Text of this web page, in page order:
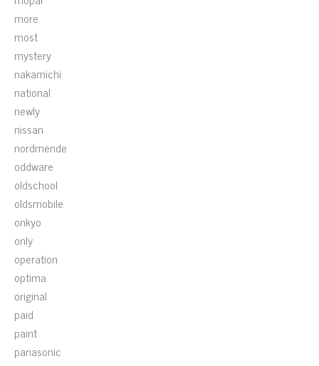
more
most
mystery
nakamichi
national
newly
nissan
nordmende
oddware
oldschool
oldsmobile
onkyo
only
operation
optima
original
paid
paint
panasonic